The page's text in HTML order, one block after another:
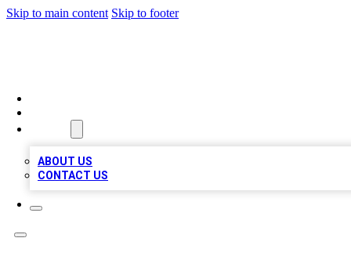
Skip to main content Skip to footer
ABOUT US
CONTACT US